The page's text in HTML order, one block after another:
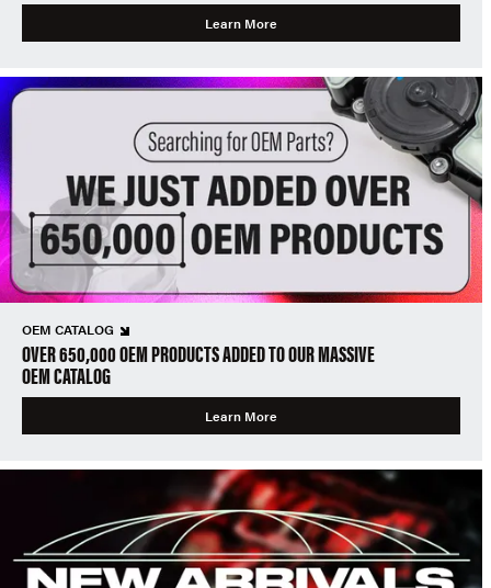
Learn More
OEM CATALOG
OVER 650,000 OEM PRODUCTS ADDED TO OUR MASSIVE
OEM CATALOG
Learn More